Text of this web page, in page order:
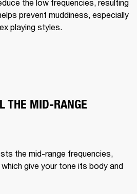
the low frequencies, resulting
prevent muddiness, especially
playing styles.
THE MID-RANGE
the mid-range frequencies,
give your tone its body and